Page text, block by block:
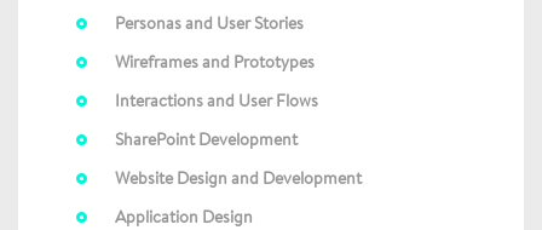
Personas and User Stories
Wireframes and Prototypes
Interactions and User Flows
SharePoint Development
Website Design and Development
Application Design